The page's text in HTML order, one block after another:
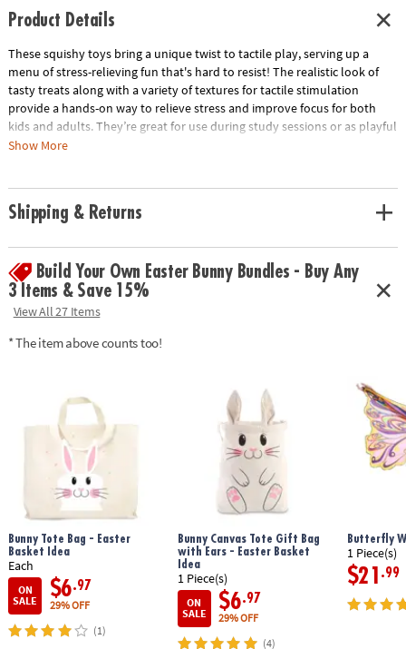
Product Details
These squishy toys bring a unique twist to tactile play, serving up a
menu of stress-relieving fun that's hard to resist! The realistic look of
tasty treats along with a variety of textures for tactile stimulation
provide a hands-on way to relieve stress and improve focus for both
kids and adults. They’re great for use during study sessions or as playful
relaxation tools for adults. No matter how you use them, these mochis-
tactile play and stress relief for all ages
focus and relaxation for kids and adults
• Includes 2 sushi roll squishies, 2 sashimi squishies, 1 wasabi squishy, 1
soy sauce packet squishy and finger chopsticks
Show More
Shipping & Returns
Build Your Own Easter Bunny Bundles - Buy Any
3 Items & Save 15%
View All 27 Items
* The item above counts too!
Bunny Tote Bag - Easter
Basket Idea
Each
ON
SALE
$6.97
29% OFF
(1)
Bunny Canvas Tote Gift Bag
with Ears - Easter Basket
Idea
1 Piece(s)
ON
SALE
$6.97
29% OFF
(4)
Butterfly
1 Piece(s)
$21 .99